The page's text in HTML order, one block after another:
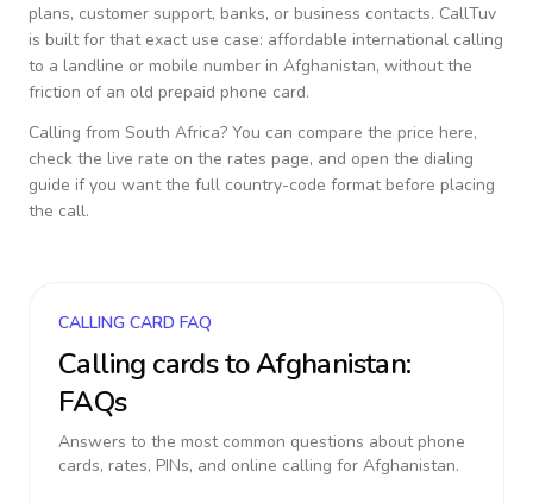
plans, customer support, banks, or business contacts. CallTuv
is built for that exact use case: affordable international calling
to a landline or mobile number in Afghanistan, without the
friction of an old prepaid phone card.
Calling from South Africa? You can compare the price here,
check the live rate on the rates page, and open the dialing
guide if you want the full country-code format before placing
the call.
CALLING CARD FAQ
Calling cards toAfghanistan:
FAQs
Answers to the most common questions about phone
cards, rates, PINs, and online calling for Afghanistan.